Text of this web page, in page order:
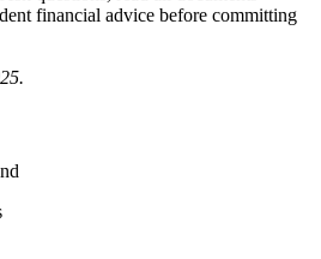
financial advice before committing